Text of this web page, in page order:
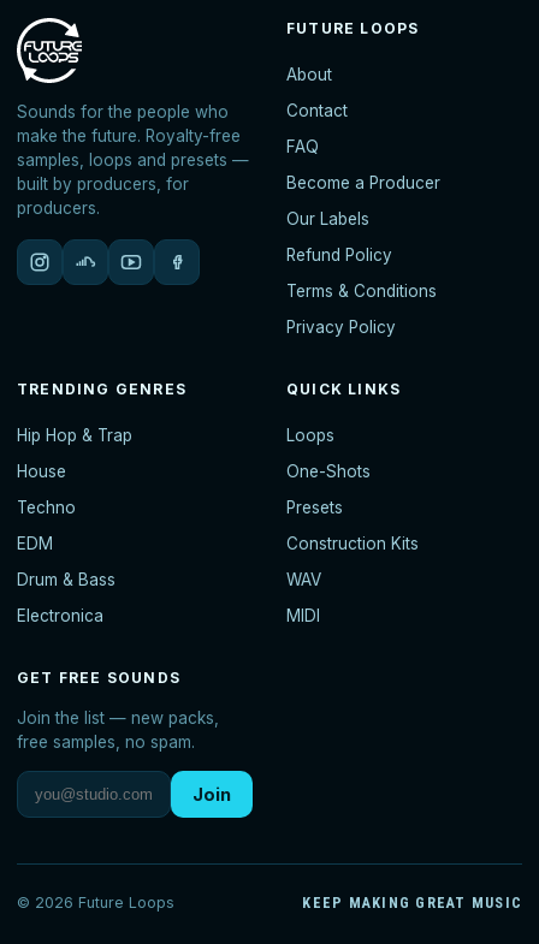
Sounds for the people who
make the future. Royalty-free
samples, loops and presets —
built by producers, for
producers.
FUTURE LOOPS
About
Contact
FAQ
Become a Producer
Our Labels
Refund Policy
Terms & Conditions
Privacy Policy
TRENDING GENRES
Hip Hop & Trap
House
Techno
EDM
Drum & Bass
Electronica
QUICK LINKS
Loops
One-Shots
Presets
Construction Kits
WAV
MIDI
GET FREE SOUNDS
Join the list — new packs,
free samples, no spam.
Join
© 2026 Future Loops KEEP MAKING GREAT MUSIC